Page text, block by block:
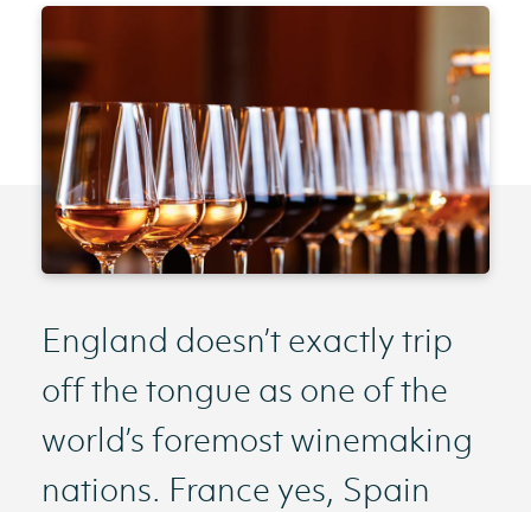
England doesn’t exactly trip
off the tongue as one of the
world’s foremost winemaking
nations. France yes, Spain